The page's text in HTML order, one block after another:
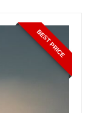
BEST PRICE